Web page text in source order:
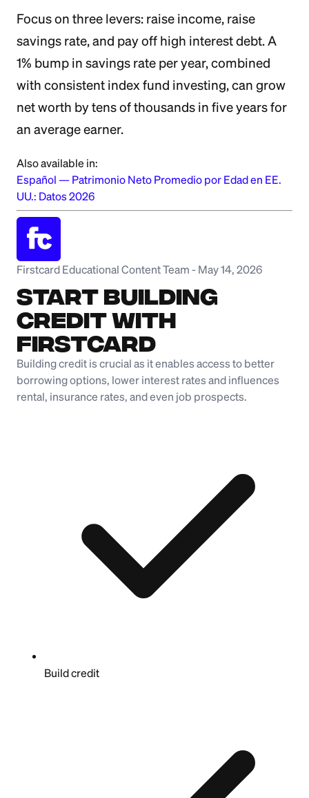
Focus on three levers: raise income, raise
savings rate, and pay off high interest debt. A
1% bump in savings rate per year, combined
with consistent index fund investing, can grow
net worth by tens of thousands in five years for
an average earner.
Also available in:
Español — Patrimonio Neto Promedio por Edad en EE.
UU.: Datos 2026
Firstcard Educational Content Team - May 14, 2026
Start Building
Credit with
Firstcard
Building credit is crucial as it enables access to better
borrowing options, lower interest rates and influences
rental, insurance rates, and even job prospects.
Build credit